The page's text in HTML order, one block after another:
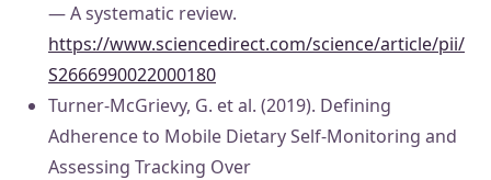
— A systematic review.
https://www.sciencedirect.com/science/article/pii/
S2666990022000180
Turner-McGrievy, G. et al. (2019). Defining
Adherence to Mobile Dietary Self-Monitoring and
Assessing Tracking Over